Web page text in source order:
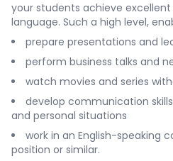
your students achieve
language. Such a high level,
prepare presentations and
perform business talks and
watch movies and series
develop communication
and personal situations
work in an English-speaking
position or similar.